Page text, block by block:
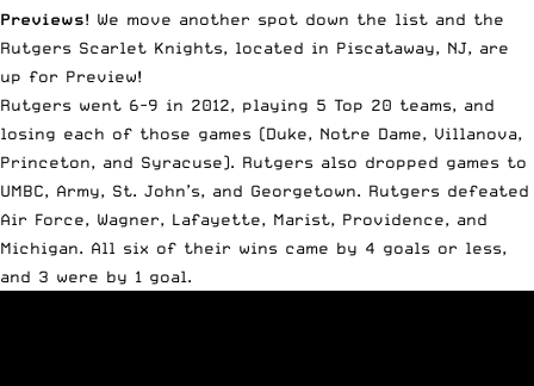
Previews! We move another spot down the list and the
Rutgers Scarlet Knights, located in Piscataway, NJ, are
up for Preview!
Rutgers went 6-9 in 2012, playing 5 Top 20 teams, and
losing each of those games (Duke, Notre Dame, Villanova,
Princeton, and Syracuse). Rutgers also dropped games to
UMBC, Army, St. John’s, and Georgetown. Rutgers defeated
Air Force, Wagner, Lafayette, Marist, Providence, and
Michigan. All six of their wins came by 4 goals or less,
and 3 were by 1 goal.